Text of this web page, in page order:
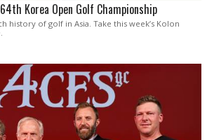
Korea Open Golf Championship
history of golf in Asia. Take this week’s Kolon